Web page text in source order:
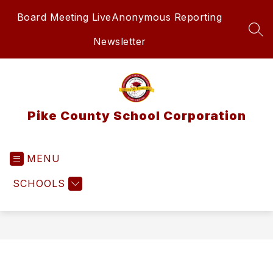
Board Meeting LiveAnonymous Reporting
Newsletter
Pike County School Corporation
MENU
SCHOOLS